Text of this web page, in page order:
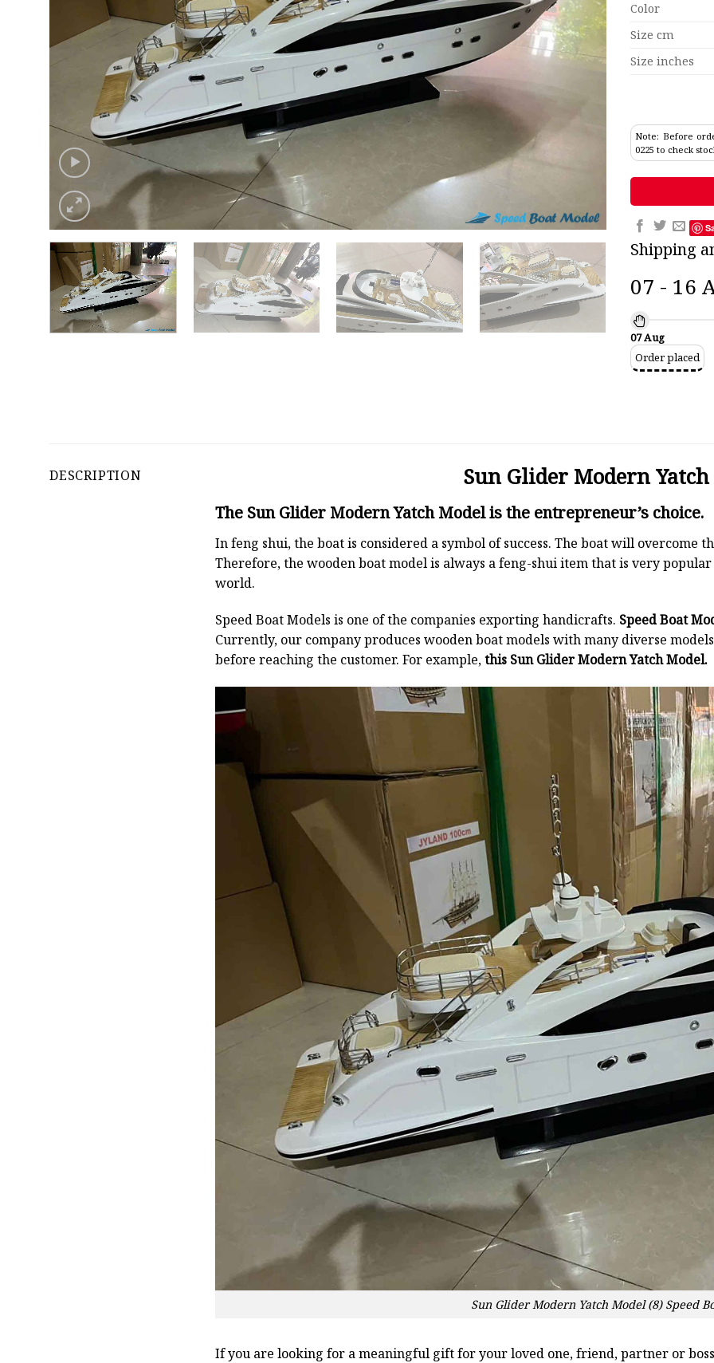
Color
Size cm
Size inches
Note: Before
0225 to check
Shipping
07 - 16
07 Aug
Order placed
DESCRIPTION Sun Glider Modern
The Sun Glider Modern Yatch Model is the entrepreneur’s choice.
In feng shui, the boat is considered a symbol of success. The boat will overcome
Therefore, the wooden boat model is always a feng-shui item that is very
world.
Speed Boat Models is one of the companies exporting handicrafts. Speed Boat
Currently, our company produces wooden boat models with many diverse
before reaching the customer. For example,this Sun Glider Modern Yatch Model.
Sun Glider Modern Yatch Model (8) Speed
If you are looking for a meaningful gift for your loved one, friend, partner or